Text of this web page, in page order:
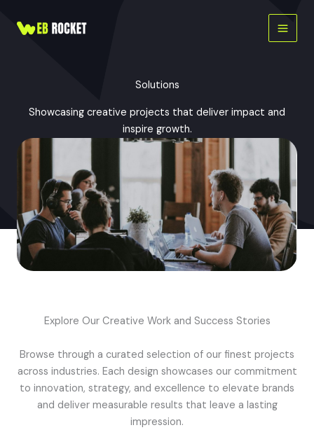
Solutions
Showcasing creative projects that deliver impact and
inspire growth.
Explore Our Creative Work and Success Stories
Browse through a curated selection of our finest projects
across industries. Each design showcases our commitment
to innovation, strategy, and excellence to elevate brands
and deliver measurable results that leave a lasting
impression.